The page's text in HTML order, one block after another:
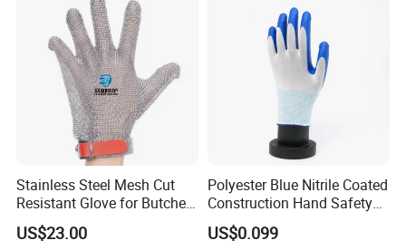
welcome to visit us! You can
go there directly or guide
Stainless Steel Mesh Cut
Resistant Glove for Butchers
Food Grade Safety Glove for
Meat Processing,
US$23.00
Polyester Blue Nitrile Coated
Construction Hand Safety
Nylon Gloves
US$0.099